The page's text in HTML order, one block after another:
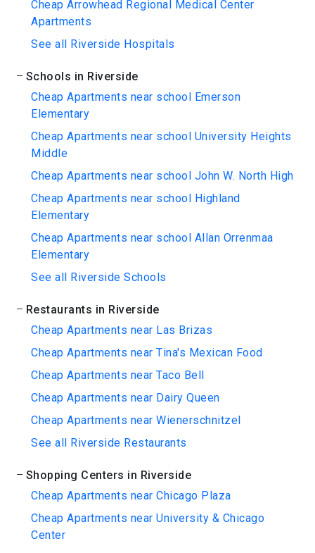
Cheap Arrowhead Regional Medical Center
Apartments
See all Riverside Hospitals
Schools in Riverside
Cheap Apartments near school Emerson
Elementary
Cheap Apartments near school University Heights
Middle
Cheap Apartments near school John W. North High
Cheap Apartments near school Highland
Elementary
Cheap Apartments near school Allan Orrenmaa
Elementary
See all Riverside Schools
Restaurants in Riverside
Cheap Apartments near Las Brizas
Cheap Apartments near Tina's Mexican Food
Cheap Apartments near Taco Bell
Cheap Apartments near Dairy Queen
Cheap Apartments near Wienerschnitzel
See all Riverside Restaurants
Shopping Centers in Riverside
Cheap Apartments near Chicago Plaza
Cheap Apartments near University & Chicago
Center